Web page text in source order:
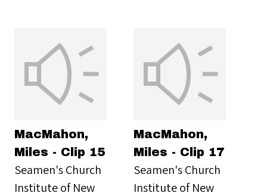
MacMahon,
Miles - Clip 15
Seamen's Church
Institute of New
MacMahon,
Miles - Clip 17
Seamen's Church
Institute of New